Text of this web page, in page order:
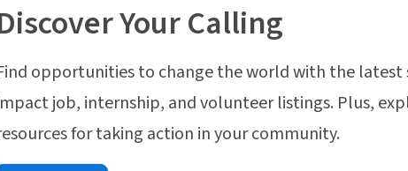
Your Calling
opportunities to change the world with the latest
job, internship, and volunteer listings. Plus,
for taking action in your community.